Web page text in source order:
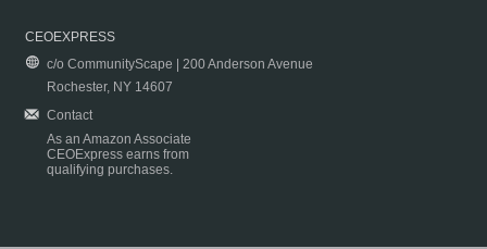
CEOEXPRESS
c/o CommunityScape | 200 Anderson Avenue
Rochester, NY 14607
Contact
As an Amazon Associate
CEOExpress earns from
qualifying purchases.